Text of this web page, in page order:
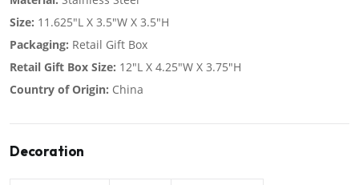
Size: 11.625"L X 3.5"W X 3.5"H
Packaging: Retail Gift Box
Retail Gift Box Size: 12"L X 4.25"W X 3.75"H
Country of Origin: China
Decoration